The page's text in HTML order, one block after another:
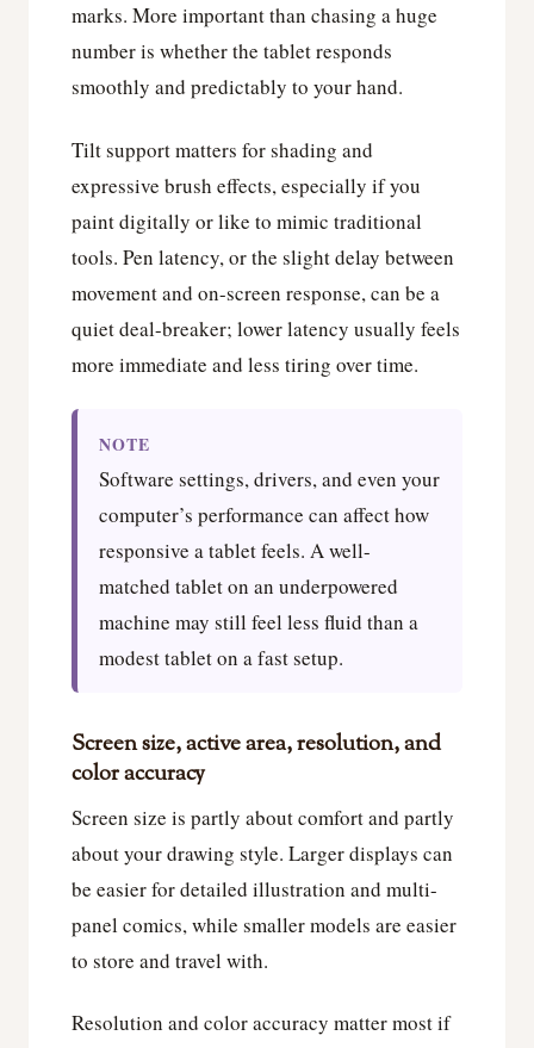
marks. More important than chasing a huge
number is whether the tablet responds
smoothly and predictably to your hand.
Tilt support matters for shading and
expressive brush effects, especially if you
paint digitally or like to mimic traditional
tools. Pen latency, or the slight delay between
movement and on-screen response, can be a
quiet deal-breaker; lower latency usually feels
more immediate and less tiring over time.
NOTE
Software settings, drivers, and even your
computer’s performance can affect how
responsive a tablet feels. A well-
matched tablet on an underpowered
machine may still feel less fluid than a
modest tablet on a fast setup.
Screen size, active area, resolution, and
color accuracy
Screen size is partly about comfort and partly
about your drawing style. Larger displays can
be easier for detailed illustration and multi-
panel comics, while smaller models are easier
to store and travel with.
Resolution and color accuracy matter most if